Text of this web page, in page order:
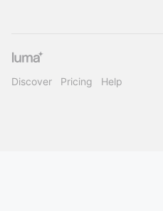
Discover Pricing Help